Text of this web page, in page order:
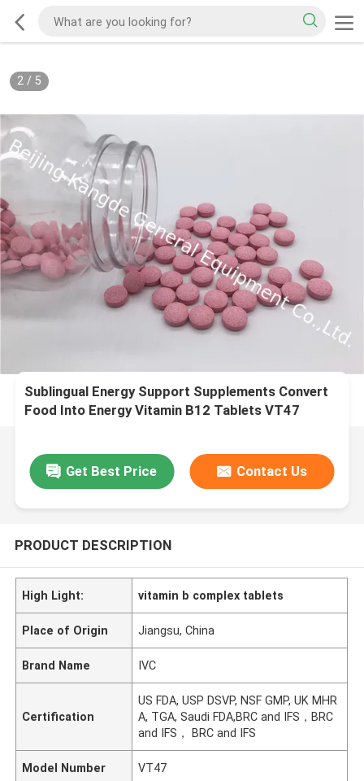
2/ 5
Sublingual Energy Support Supplements Convert
Food Into Energy Vitamin B12 Tablets VT47
Get Best Price Contact Us
PRODUCT DESCRIPTION
High Light: vitamin b complex tablets
Place of Origin Jiangsu, China
Brand Name IVC
Certification
US FDA, USP DSVP, NSF GMP, UK MHR
A, TGA, Saudi FDA,BRC and IFS，BRC
and IFS， BRC and IFS
Model Number VT47